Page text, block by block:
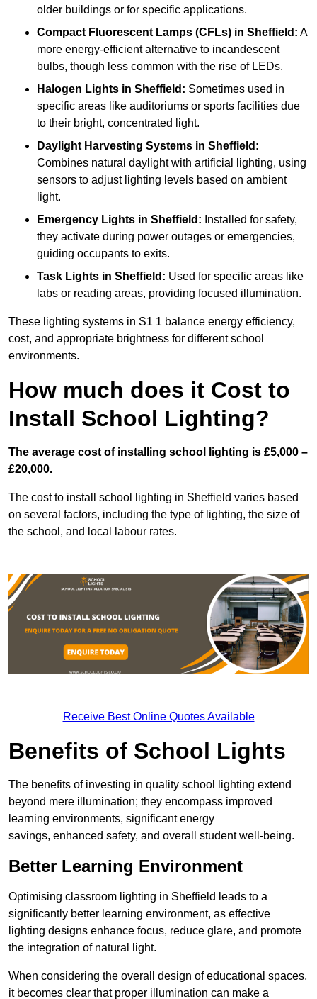
older buildings or for specific applications.
Compact Fluorescent Lamps (CFLs) in Sheffield: A
more energy-efficient alternative to incandescent
bulbs, though less common with the rise of LEDs.
Halogen Lights in Sheffield: Sometimes used in
specific areas like auditoriums or sports facilities due
to their bright, concentrated light.
Daylight Harvesting Systems in Sheffield:
Combines natural daylight with artificial lighting, using
sensors to adjust lighting levels based on ambient
light.
Emergency Lights in Sheffield: Installed for safety,
they activate during power outages or emergencies,
guiding occupants to exits.
Task Lights in Sheffield: Used for specific areas like
labs or reading areas, providing focused illumination.
These lighting systems in S1 1 balance energy efficiency,
cost, and appropriate brightness for different school
environments.
How much does it Cost to
Install School Lighting?
The average cost of installing school lighting is £5,000 –
£20,000.
The cost to install school lighting in Sheffield varies based
on several factors, including the type of lighting, the size of
the school, and local labour rates.
Receive Best Online Quotes Available
Benefits of School Lights
The benefits of investing in quality school lighting extend
beyond mere illumination; they encompass improved
learning environments, significant energy
savings, enhanced safety, and overall student well-being.
Better Learning Environment
Optimising classroom lighting in Sheffield leads to a
significantly better learning environment, as effective
lighting designs enhance focus, reduce glare, and promote
the integration of natural light.
When considering the overall design of educational spaces,
it becomes clear that proper illumination can make a